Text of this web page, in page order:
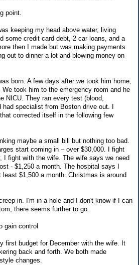
point.
keeping my head above water, living
some credit card debt, 2 car loans, and a
then I made but was making payments
out to dinner a lot and blowing money on
born. A few days after we took him home,
took him to the emergency room and he
NICU. They ran every test (blood,
specialist from Boston drive out. I
corrected itself in the following few
maybe a small bill but nothing too bad.
start coming in – over $30,000. I fight
I fight with the wife. The wife says we need
- $1,250 a month. The hospital says I
$1,500 a month. Christmas is around
in. I'm in a hole and I don't know if I can
there seems further to go.
gain control
first budget for December with the wife. It
back and forth. We both made
changes.